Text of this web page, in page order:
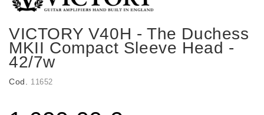
VICTORY V40H - The Duchess
MKII Compact Sleeve Head -
42/7w
Cod. 11652